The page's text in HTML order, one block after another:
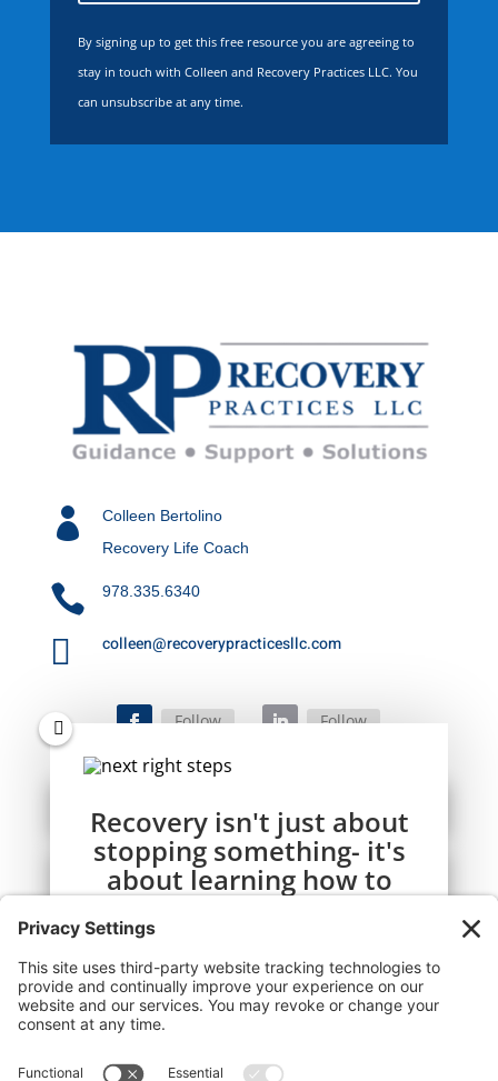
By signing up to get this free resource you are agreeing to
stay in touch with Colleen and Recovery Practices LLC. You
can unsubscribe at any time.

Colleen Bertolino
Recovery Life Coach
 978.335.6340
 colleen@recoverypracticesllc.com
Follow Follow
Recovery isn't just about
stopping something- it's
about learning how to
live well, one day at a
This simple daily guide is here to help you
start your day calm, focused, and
connected.